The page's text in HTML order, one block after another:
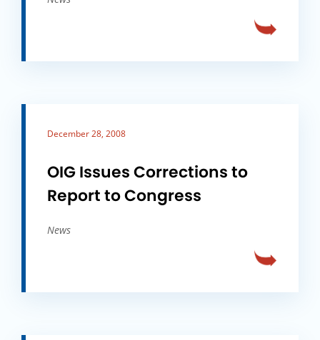
December 28, 2008
OIG Issues Corrections to
Report to Congress
News